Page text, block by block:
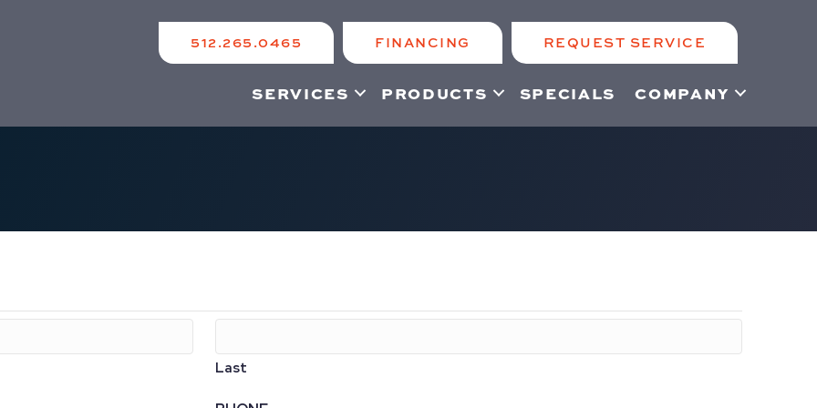
512.265.0465 FINANCING REQUEST SERVICE
SERVICES PRODUCTS SPECIALS COMPANY
Last